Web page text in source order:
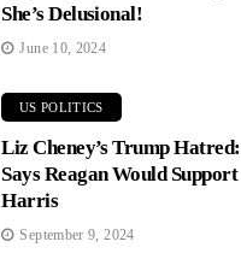
She’s Delusional!
June 10, 2024
US POLITICS
Liz Cheney’s Trump Hatred:
Says Reagan Would Support
Harris
September 9, 2024